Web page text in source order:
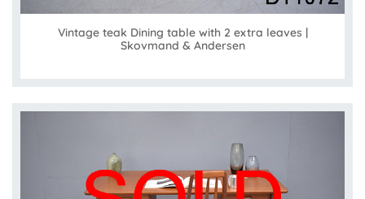
Vintage teak Dining table with 2 extra leaves |
Skovmand & Andersen